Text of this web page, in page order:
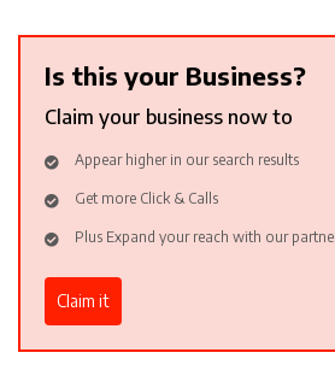
Is this your Business?
Claim your business now to
Appear higher in our search results
Get more Click & Calls
Plus Expand your reach with our
Claim it